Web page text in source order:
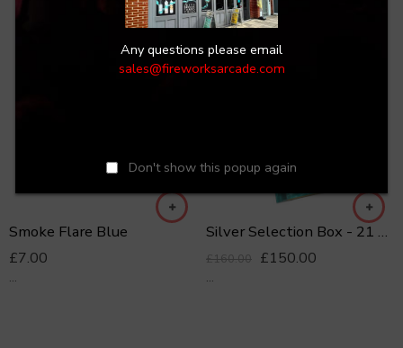
Any questions please email
sales@fireworksarcade.com
Don't show this popup again
Smoke Flare Blue
£7.00
...
GREAT DISPLAY!
-6%
Silver Selection Box - 21 Fireworks
£160.00 £150.00
...